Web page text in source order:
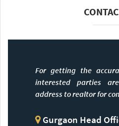
For getting the
interested parties
address to realtor for
Gurgaon Head